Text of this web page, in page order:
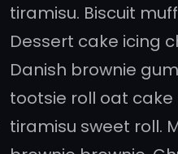
tiramisu. Biscuit
Dessert cake icing
Danish brownie
tootsie roll oat cake
tiramisu sweet roll.